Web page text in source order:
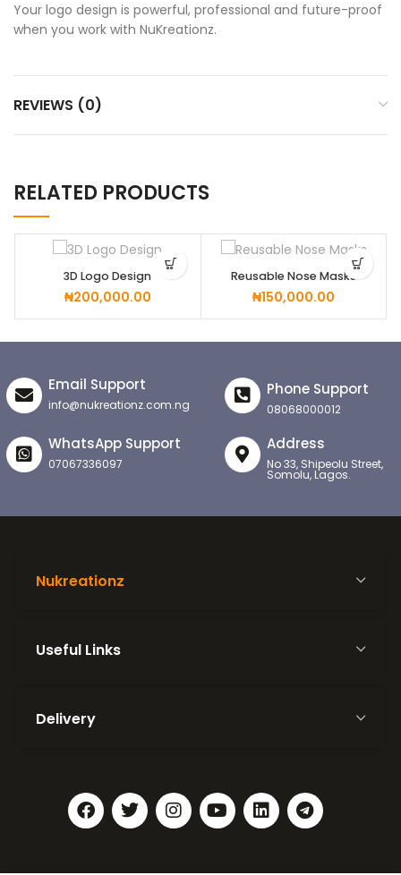
Your logo design is powerful, professional and future-proof
when you work with NuKreationz.
REVIEWS (0)
RELATED PRODUCTS
3D Logo Design
₦200,000.00
Reusable Nose Masks
₦150,000.00
Email Support
info@nukreationz.com.ng
Phone Support
08068000012
WhatsApp Support
07067336097
Address
No 33, Shipeolu Street,
Somolu, Lagos.
Nukreationz
Useful Links
Delivery